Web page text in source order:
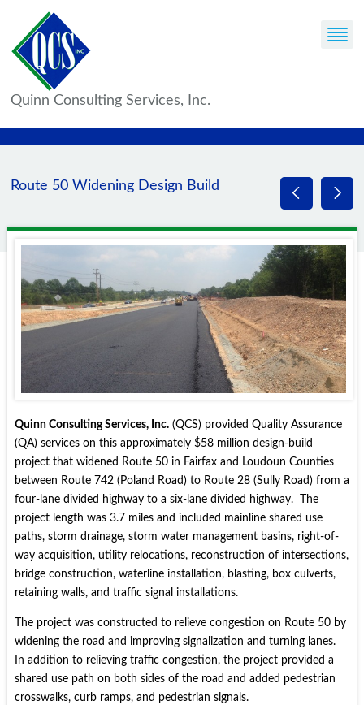
Quinn Consulting Services, Inc.
Route 50 Widening Design Build
Quinn Consulting Services, Inc.(QCS) provided Quality Assurance
(QA) services on this approximately $58 million design-build
project that widened Route 50 in Fairfax and Loudoun Counties
between Route 742 (Poland Road) to Route 28 (Sully Road) from a
four-lane divided highway to a six-lane divided highway. The
project length was 3.7 miles and included mainline shared use
paths, storm drainage, storm water management basins, right-of-
way acquisition, utility relocations, reconstruction of intersections,
bridge construction, waterline installation, blasting, box culverts,
retaining walls, and traffic signal installations.
The project was constructed to relieve congestion on Route 50 by
widening the road and improving signalization and turning lanes.
In addition to relieving traffic congestion, the project provided a
shared use path on both sides of the road and added pedestrian
crosswalks, curb ramps, and pedestrian signals.